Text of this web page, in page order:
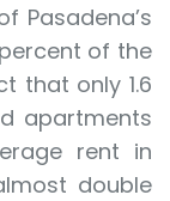
Pasadena’s
of the
that only 1.6
apartments
rent in
double